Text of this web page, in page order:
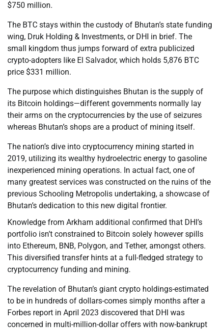
$750 million.
The BTC stays within the custody of Bhutan’s state funding
wing, Druk Holding & Investments, or DHI in brief. The
small kingdom thus jumps forward of extra publicized
crypto-adopters like El Salvador, which holds 5,876 BTC
price $331 million.
The purpose which distinguishes Bhutan is the supply of
its Bitcoin holdings—different governments normally lay
their arms on the cryptocurrencies by the use of seizures
whereas Bhutan’s shops are a product of mining itself.
The nation’s dive into cryptocurrency mining started in
2019, utilizing its wealthy hydroelectric energy to gasoline
inexperienced mining operations. In actual fact, one of
many greatest services was constructed on the ruins of the
previous Schooling Metropolis undertaking, a showcase of
Bhutan’s dedication to this new digital frontier.
Knowledge from Arkham additional confirmed that DHI’s
portfolio isn’t constrained to Bitcoin solely however spills
into Ethereum, BNB, Polygon, and Tether, amongst others.
This diversified transfer hints at a full-fledged strategy to
cryptocurrency funding and mining.
The revelation of Bhutan’s giant crypto holdings-estimated
to be in hundreds of dollars-comes simply months after a
Forbes report in April 2023 discovered that DHI was
concerned in multi-million-dollar offers with now-bankrupt